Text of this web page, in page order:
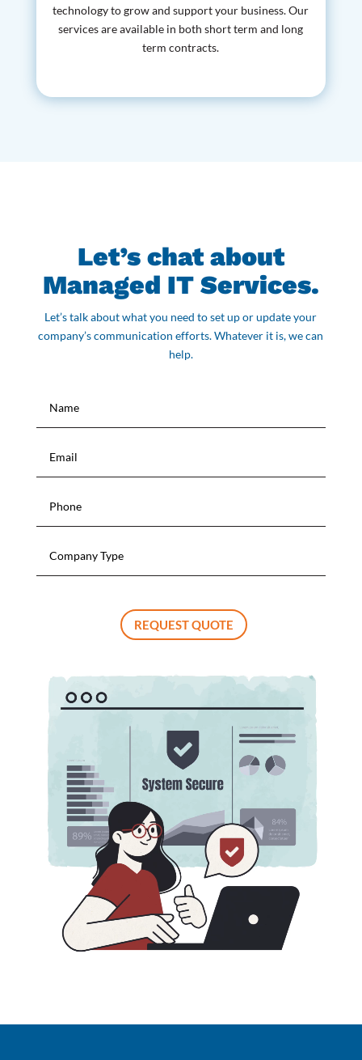
technology to grow and support your business. Our
services are available in both short term and long
term contracts.
Let’s chat about
Managed IT Services.
Let’s talk about what you need to set up or update your
company’s communication efforts. Whatever it is, we can
help.
REQUEST QUOTE